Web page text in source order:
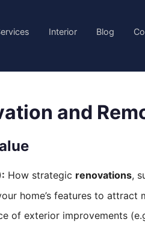
Interior Blog
and
How strategic renovations,
home’s features to
of exterior improvements